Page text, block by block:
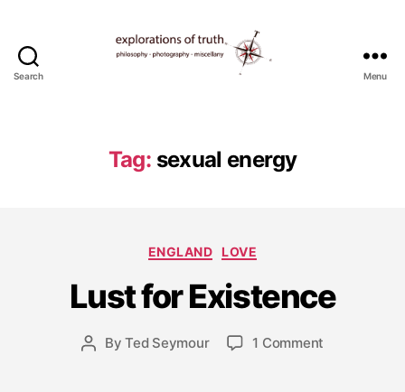
Search
Explorations
of
Menu
Tag: sexual energy
Categories
ENGLAND LOVE
Lust for Existence
PostByTed Seymour
Post
date
u
y
1
5
,
1 Comment